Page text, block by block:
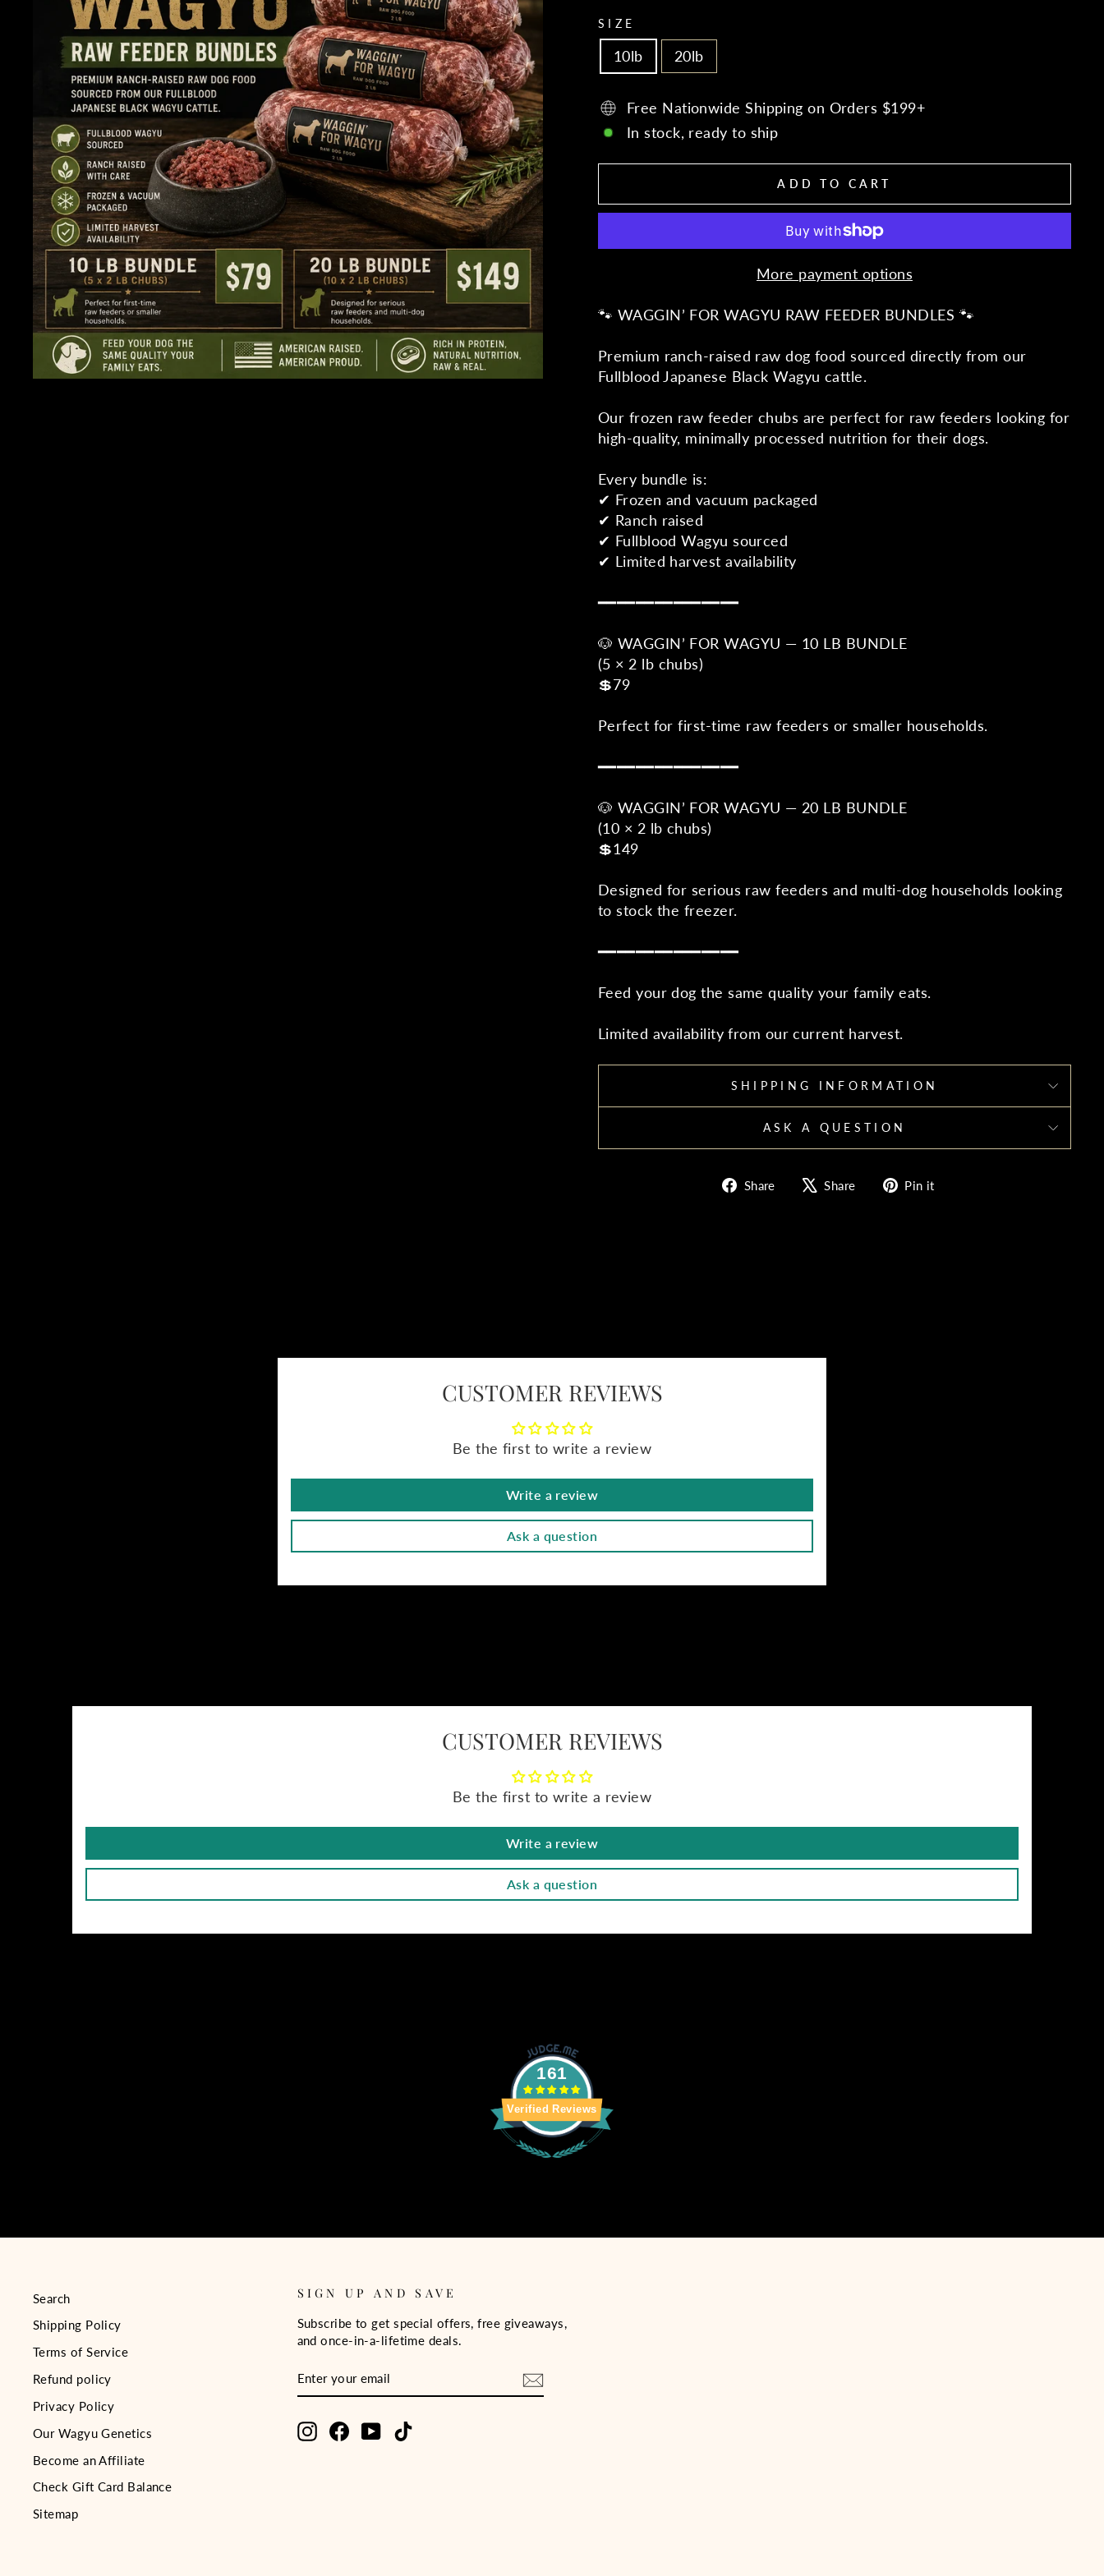
SIZE
10lb 20lb
Free Nationwide Shipping on Orders $199+
In stock, ready to ship
ADD TO CART
More payment options
🐾 WAGGIN’ FOR WAGYU RAW FEEDER BUNDLES 🐾
Premium ranch-raised raw dog food sourced directly from our
Fullblood Japanese Black Wagyu cattle.
Our frozen raw feeder chubs are perfect for raw feeders looking for
high-quality, minimally processed nutrition for their dogs.
Every bundle is:
✔ Frozen and vacuum packaged
✔ Ranch raised
✔ Fullblood Wagyu sourced
✔ Limited harvest availability
━━━━━━━━━━━━━━━
🐶 WAGGIN’ FOR WAGYU — 10 LB BUNDLE
(5 × 2 lb chubs)
💲79
Perfect for first-time raw feeders or smaller households.
━━━━━━━━━━━━━━━
🐶 WAGGIN’ FOR WAGYU — 20 LB BUNDLE
(10 × 2 lb chubs)
💲149
Designed for serious raw feeders and multi-dog households looking
to stock the freezer.
━━━━━━━━━━━━━━━
Feed your dog the same quality your family eats.
Limited availability from our current harvest.
SHIPPING INFORMATION
ASK A QUESTION
Share
ShareShare
TweetPin it
CUSTOMER REVIEWS
Be the first to write a review
Write a review
Ask a question
CUSTOMER REVIEWS
Be the first to write a review
Write a review
Ask a question
161
Verified Reviews
Search
Shipping Policy
Terms of Service
Refund policy
Privacy Policy
Our Wagyu Genetics
Become an Affiliate
Check Gift Card Balance
Sitemap
SIGN UP AND SAVE
Subscribe to get special offers, free giveaways,
and once-in-a-lifetime deals.
YOUR
EMAIL
InstagramFacebook
YouTubeTikTok